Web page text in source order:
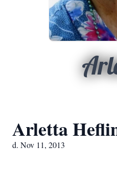
Arletta
d. Nov 11, 2013